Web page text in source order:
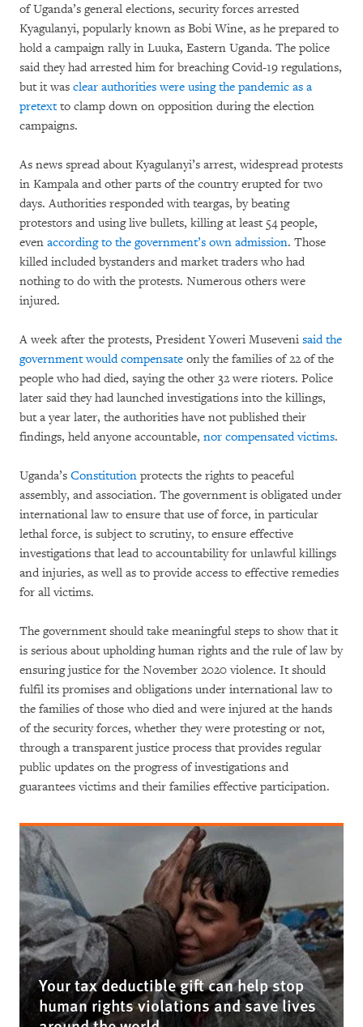
of Uganda’s general elections, security forces arrested
Kyagulanyi, popularly known as Bobi Wine, as he prepared to
hold a campaign rally in Luuka, Eastern Uganda. The police
said they had arrested him for breaching Covid-19 regulations,
but it was clear authorities were using the pandemic as a
pretextto clamp down on opposition during the election
campaigns.
As news spread about Kyagulanyi’s arrest, widespread protests
in Kampala and other parts of the country erupted for two
days. Authorities responded with teargas, by beating
protestors and using live bullets, killing at least 54 people,
even according to the government’s own admission. Those
killed included bystanders and market traders who had
nothing to do with the protests. Numerous others were
injured.
A week after the protests, President Yoweri Museveni said the
government would compensate only the families of 22 of the
people who had died, saying the other 32 were rioters. Police
later said they had launched investigations into the killings,
but a year later, the authorities have not published their
findings, held anyone accountable, nor compensated victims.
Uganda’s Constitution protects the rights to peaceful
assembly, and association. The government is obligated under
international law to ensure that use of force, in particular
lethal force, is subject to scrutiny, to ensure effective
investigations that lead to accountability for unlawful killings
and injuries, as well as to provide access to effective remedies
for all victims.
The government should take meaningful steps to show that it
is serious about upholding human rights and the rule of law by
ensuring justice for the November 2020 violence. It should
fulfil its promises and obligations under international law to
the families of those who died and were injured at the hands
of the security forces, whether they were protesting or not,
through a transparent justice process that provides regular
public updates on the progress of investigations and
guarantees victims and their families effective participation.
Your tax deductible gift can help stop
human rights violations and save lives